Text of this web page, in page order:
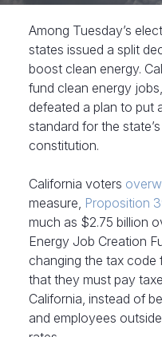
Among Tuesday’s
states issued a split
boost clean energy.
fund clean energy
defeated a plan to put
standard for the
constitution.
California voters
measure, Proposition
much as $2.75 billion
Energy Job Creation
changing the tax code
that they must pay
California, instead of
and employees